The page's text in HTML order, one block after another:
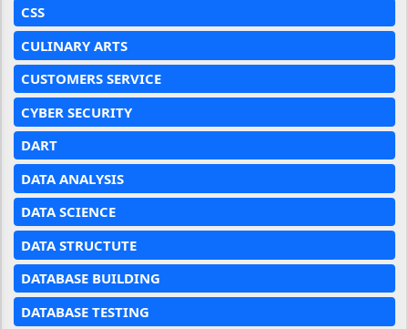
CSS
CULINARY ARTS
CUSTOMERS SERVICE
CYBER SECURITY
DART
DATA ANALYSIS
DATA SCIENCE
DATA STRUCTUTE
DATABASE BUILDING
DATABASE TESTING